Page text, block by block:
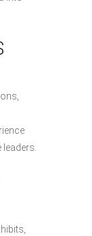
leaders.